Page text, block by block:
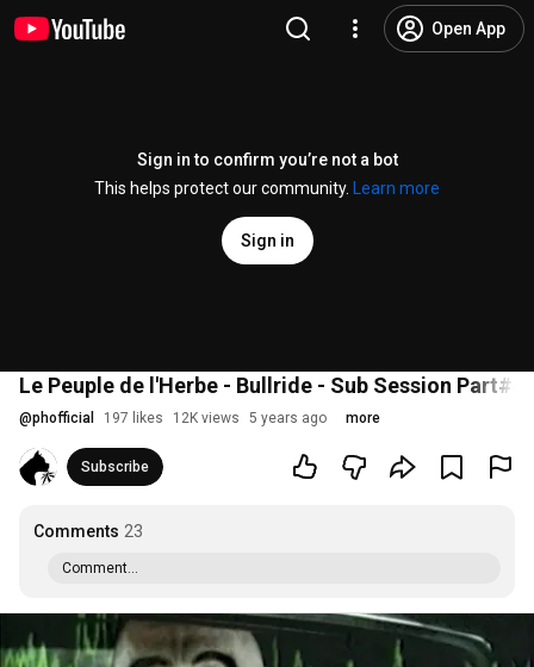
Open App
Sign in to confirm you’re not a bot
This helps protect our community.
Learn more
Sign in
Le Peuple de l'Herbe - Bullride - Sub Session Part#4
@phofficial 197 likes 12K views 5 years ago more
Subscribe
Comments 23
Comment...